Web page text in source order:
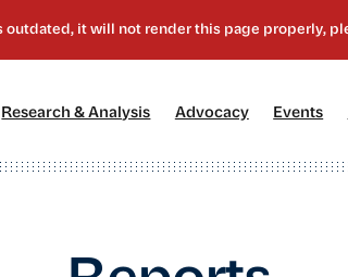
Research & Analysis Advocacy[2] Events